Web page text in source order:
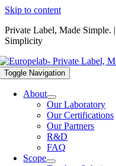
Skip to content
Private Label, Made Simple. |
Simplicity
Toggle Navigation
About
Our Laboratory
Our Certifications
Our Partners
R&D
FAQ
Scope